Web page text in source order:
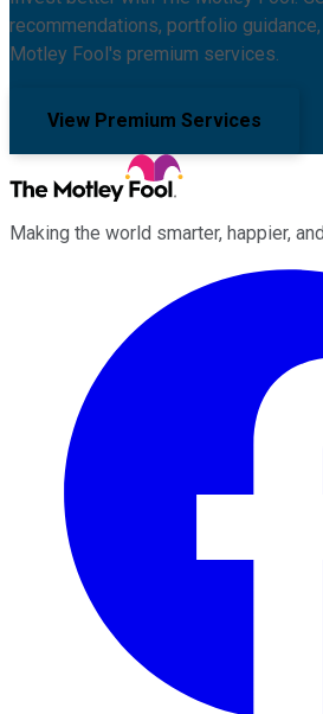
recommendations, portfolio
Motley Fool's premium services.
View Premium Services
Making the world smarter, happier,